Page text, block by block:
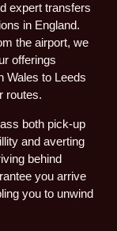
expert transfers
in England.
the airport, we
offerings
Wales to Leeds
routes.
both pick-up
and averting
behind
you arrive
you to unwind